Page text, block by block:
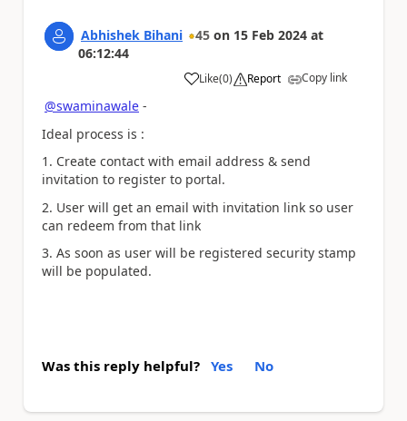
Abhishek Bihani 45 on 15 Feb 2024 at
06:12:44
Like
a (0) Report Copy link
@swaminawale -
Ideal process is :
1. Create contact with email address & send
invitation to register to portal.
2. User will get an email with invitation link so user
can redeem from that link
3. As soon as user will be registered security stamp
will be populated.
Was this reply helpful? Yes No